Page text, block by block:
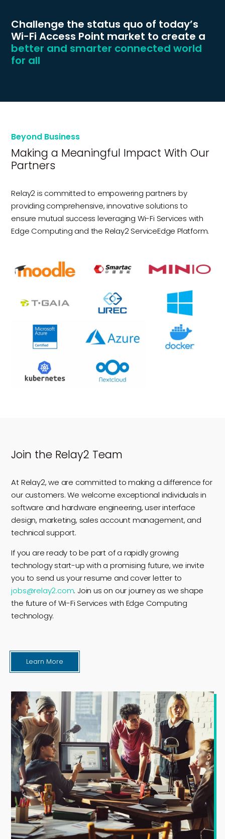
Challenge the status quo of today’s
Wi-Fi Access Point market to create a
better and smarter connected world
for all
Beyond Business
Making a Meaningful Impact With Our
Partners
Relay2 is committed to empowering partners by
providing comprehensive, innovative solutions to
ensure mutual success leveraging Wi-Fi Services with
Edge Computing and the Relay2 ServiceEdge Platform.
Join the Relay2 Team
At Relay2, we are committed to making a difference for
our customers. We welcome exceptional individuals in
software and hardware engineering, user interface
design, marketing, sales account management, and
technical support.
If you are ready to be part of a rapidly growing
technology start-up with a promising future, we invite
you to send us your resume and cover letter to
jobs@relay2.com. Join us on our journey as we shape
the future of Wi-Fi Services with Edge Computing
technology.
Learn More